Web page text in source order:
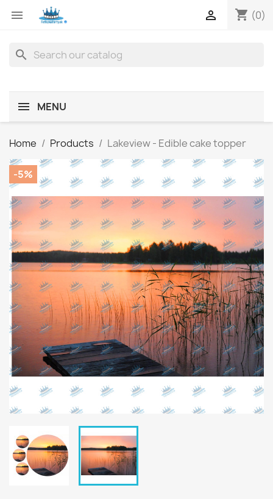
 shopping_cart (0)

search
MENU
Home Products Lakeview - Edible cake topper
-5%